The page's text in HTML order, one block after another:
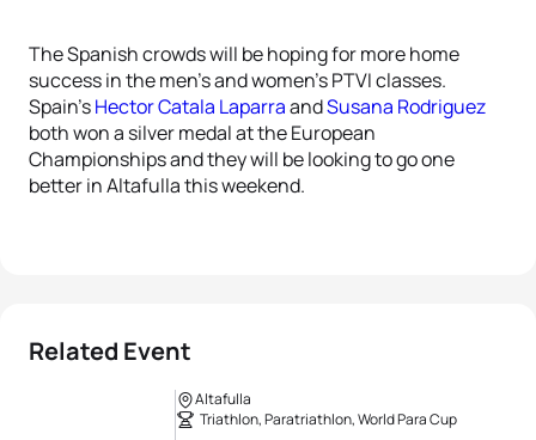
The Spanish crowds will be hoping for more home
success in the men’s and women’s PTVI classes.
Spain’sHector Catala LaparraandSusana Rodriguez
both won a silver medal at the European
Championships and they will be looking to go one
better in Altafulla this weekend.
Related Event
Altafulla
Triathlon, Paratriathlon, World Para Cup